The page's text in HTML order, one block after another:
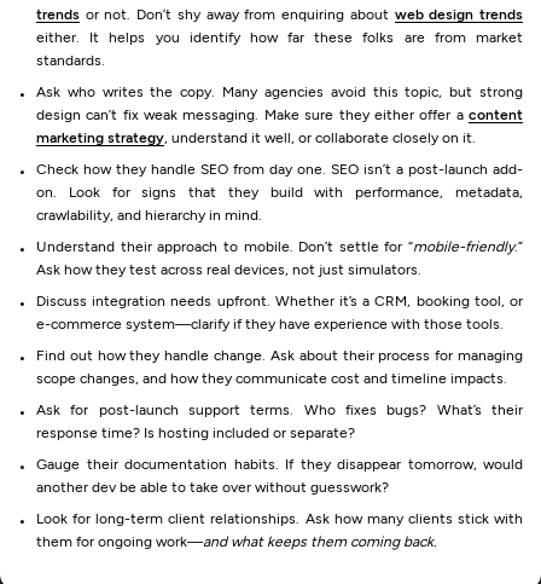
trends or not. Don’t shy away from enquiring about web design trends
either. It helps you identify how far these folks are from market
standards.
Ask who writes the copy. Many agencies avoid this topic, but strong
design can’t fix weak messaging. Make sure they either offer a content
marketing strategy, understand it well, or collaborate closely on it.
Check how they handle SEO from day one. SEO isn’t a post-launch add-
on. Look for signs that they build with performance, metadata,
crawlability, and hierarchy in mind.
Understand their approach to mobile. Don’t settle for “mobile-friendly.”
Ask how they test across real devices, not just simulators.
Discuss integration needs upfront. Whether it’s a CRM, booking tool, or
e-commerce system—clarify if they have experience with those tools.
Find out how they handle change. Ask about their process for managing
scope changes, and how they communicate cost and timeline impacts.
Ask for post-launch support terms. Who fixes bugs? What’s their
response time? Is hosting included or separate?
Gauge their documentation habits. If they disappear tomorrow, would
another dev be able to take over without guesswork?
Look for long-term client relationships. Ask how many clients stick with
them for ongoing work—and what keeps them coming back.